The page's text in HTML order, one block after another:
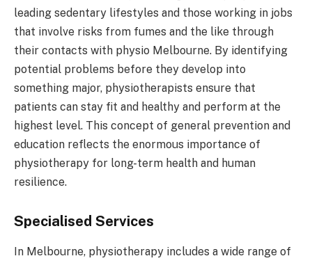
leading sedentary lifestyles and those working in jobs
that involve risks from fumes and the like through
their contacts with physio Melbourne. By identifying
potential problems before they develop into
something major, physiotherapists ensure that
patients can stay fit and healthy and perform at the
highest level. This concept of general prevention and
education reflects the enormous importance of
physiotherapy for long-term health and human
resilience.
Specialised Services
In Melbourne, physiotherapy includes a wide range of